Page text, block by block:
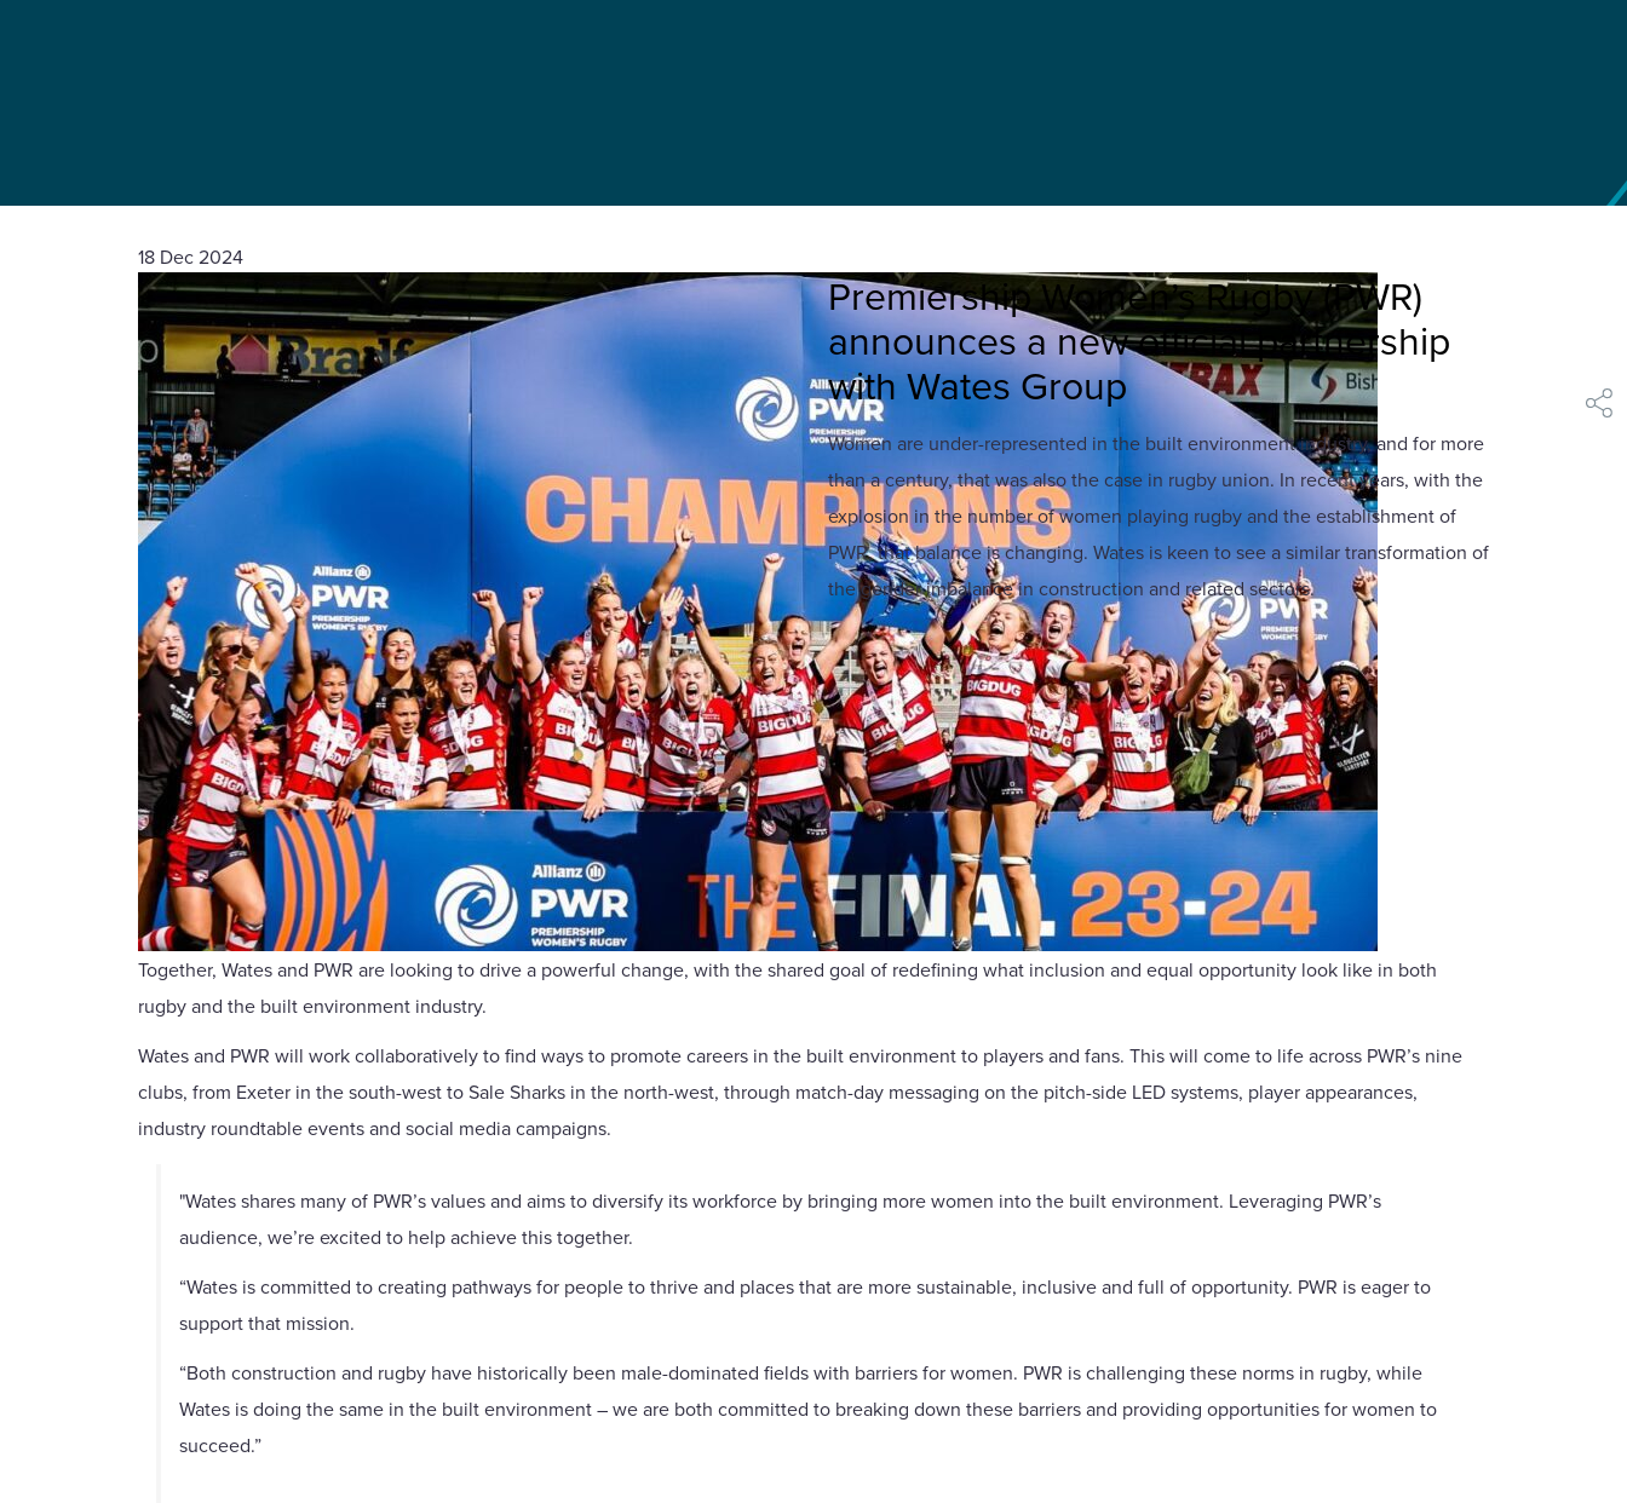
18 Dec 2024
Premiership Women’s Rugby (PWR)
announces a new official partnership
with Wates Group
Women are under-represented in the built environment industry, and for more
than a century, that was also the case in rugby union. In recent years, with the
explosion in the number of women playing rugby and the establishment of
PWR, that balance is changing. Wates is keen to see a similar transformation of
the gender imbalance in construction and related sectors.
Together, Wates and PWR are looking to drive a powerful change, with the shared goal of redefining what inclusion and equal opportunity look like in both
rugby and the built environment industry.
Wates and PWR will work collaboratively to find ways to promote careers in the built environment to players and fans. This will come to life across PWR’s nine
clubs, from Exeter in the south-west to Sale Sharks in the north-west, through match-day messaging on the pitch-side LED systems, player appearances,
industry roundtable events and social media campaigns.
"Wates shares many of PWR’s values and aims to diversify its workforce by bringing more women into the built environment. Leveraging PWR’s
audience, we’re excited to help achieve this together.
“Wates is committed to creating pathways for people to thrive and places that are more sustainable, inclusive and full of opportunity. PWR is eager to
support that mission.
“Both construction and rugby have historically been male-dominated fields with barriers for women. PWR is challenging these norms in rugby, while
Wates is doing the same in the built environment – we are both committed to breaking down these barriers and providing opportunities for women to
succeed.”